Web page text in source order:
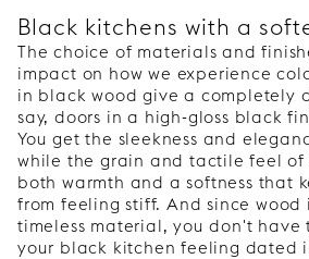
Black kitchens with a
The choice of materials and
impact on how we experience
in black wood give a completely
say, doors in a high-gloss black
You get the sleekness and
while the grain and tactile feel of
both warmth and a softness that
from feeling stiff. And since
timeless material, you don't have
your black kitchen feeling dated